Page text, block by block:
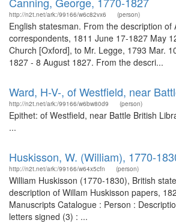
http://n2t.net/ark:/99166/w6c82vx6 (person)
English statesman. From the description
correspondents, 1811 June 17-1827 May
Church [Oxford], to Mr. Legge, 1793 Mar.
1827 - 8 August 1827. From the descri...
Ward, H-V-, of Westfield, near
http://n2t.net/ark:/99166/w6bw80d9 (person)
Epithet: of Westfield, near Battle British
...
Huskisson, W. (William), 1770-
http://n2t.net/ark:/99166/w64x5cfn (person)
William Huskisson (1770-1830), British
description of Willam Huskisson papers,
Manuscripts Catalogue : Person :
letters signed (3) : ...